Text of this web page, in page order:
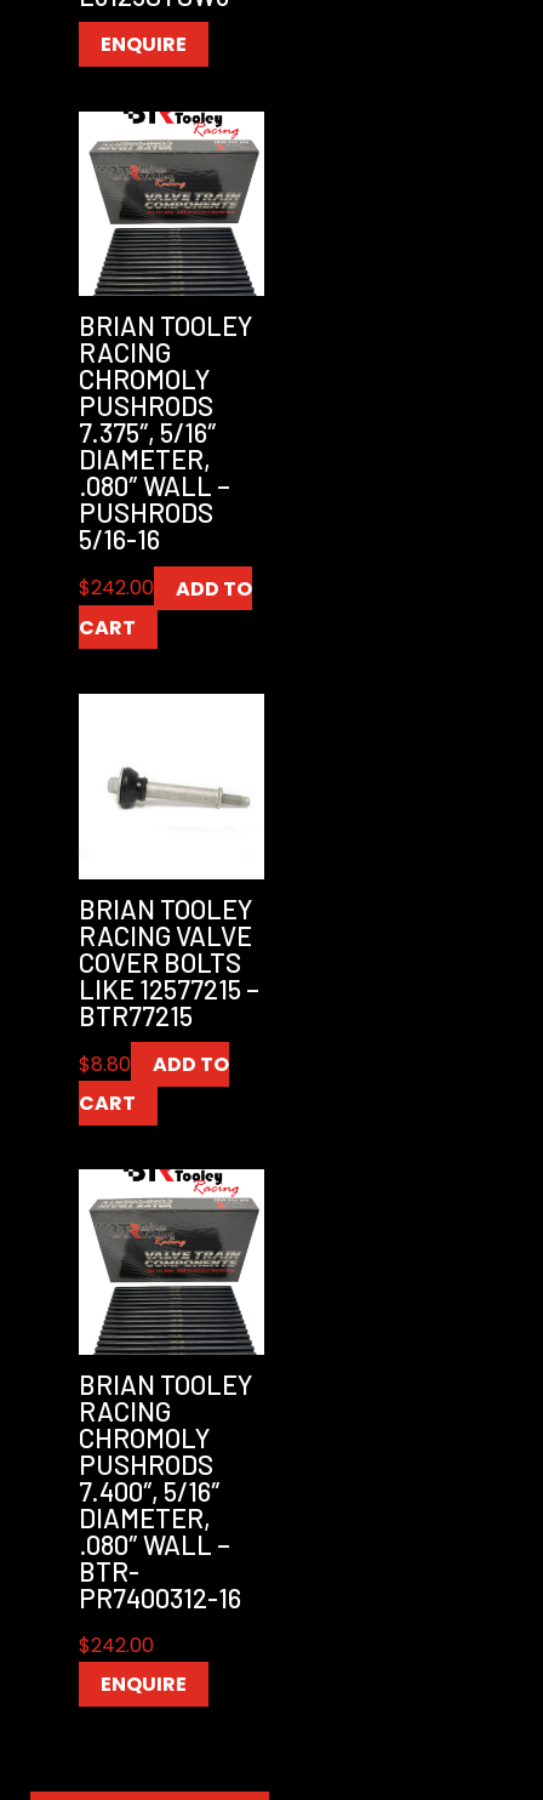
ENQUIRE
BRIAN TOOLEY
RACING
CHROMOLY
PUSHRODS
7.375″, 5/16″
DIAMETER,
.080″ WALL –
PUSHRODS
5/16-16
$242.00
ADD TO
CART
BRIAN TOOLEY
RACING VALVE
COVER BOLTS
LIKE 12577215 –
BTR77215
$8.80
ADD TO
CART
BRIAN TOOLEY
RACING
CHROMOLY
PUSHRODS
7.400″, 5/16″
DIAMETER,
.080″ WALL –
BTR-
PR7400312-16
$242.00
ENQUIRE